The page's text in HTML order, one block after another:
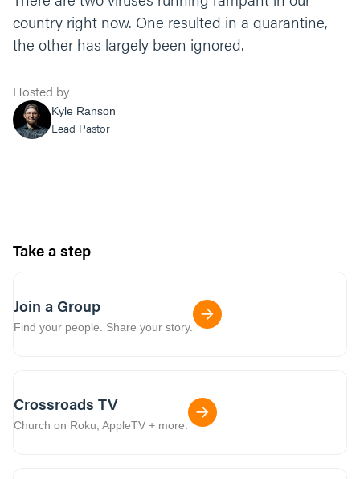
country right now. One resulted in a quarantine,
the other has largely been ignored.
Hosted by
Kyle Ranson
Lead Pastor
Take a step
Join a Group
Find your people. Share your story.
Crossroads TV
Church on Roku, AppleTV + more.